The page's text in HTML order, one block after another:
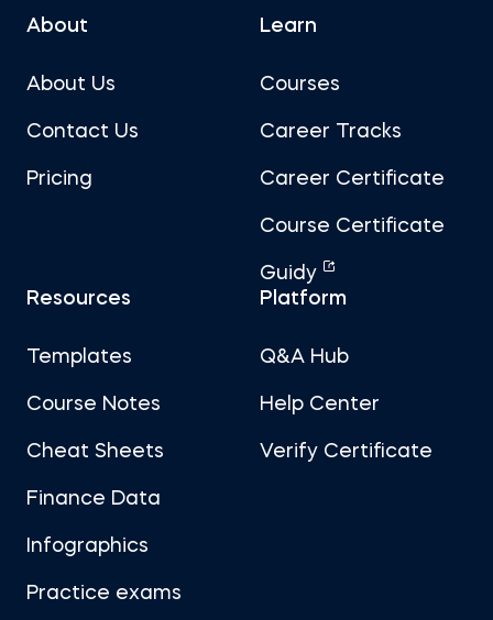
About
About Us
Contact Us
Pricing
Learn
Courses
Career Tracks
Career Certificate
Course Certificate
Guidy
Resources
Templates
Course Notes
Cheat Sheets
Finance Data
Infographics
Practice exams
Platform
Q&A Hub
Help Center
Verify Certificate